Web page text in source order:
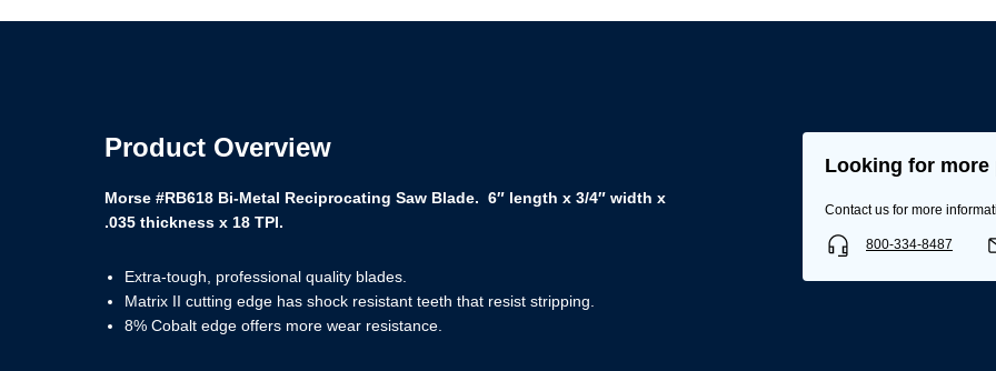
Product Overview
Morse #RB618 Bi-Metal Reciprocating Saw Blade. 6″ length x 3/4″ width x
.035 thickness x 18 TPI.
Extra-tough, professional quality blades.
Matrix II cutting edge has shock resistant teeth that resist stripping.
8% Cobalt edge offers more wear resistance.
Looking for
Contact us for more
800-334-8487